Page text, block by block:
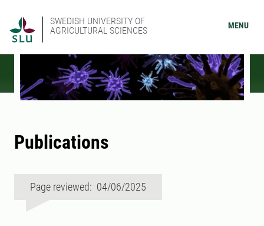
SWEDISH UNIVERSITY OF
AGRICULTURAL SCIENCES
MENU
Publications
Page reviewed: 04/06/2025